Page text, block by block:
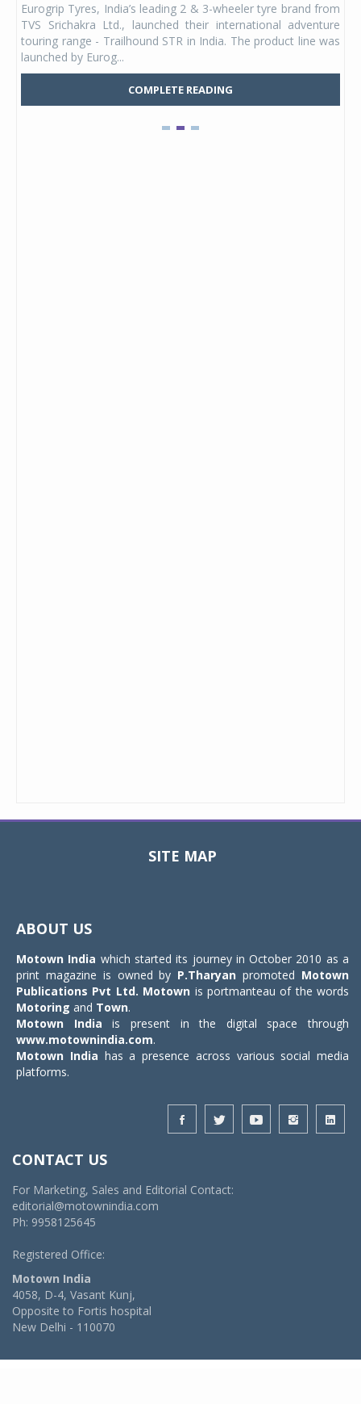
Eurogrip Tyres, India’s leading 2 & 3-wheeler tyre brand from
TVS Srichakra Ltd., launched their international adventure
touring range - Trailhound STR in India. The product line was
launched by Eurog...
COMPLETE READING
SITE MAP
ABOUT US
Motown India which started its journey in October 2010 as a
print magazine is owned by P.Tharyan promoted Motown
Publications Pvt Ltd. Motown is portmanteau of the words
Motoring and Town.
Motown India is present in the digital space through
www.motownindia.com.
Motown India has a presence across various social media
platforms.
CONTACT US
For Marketing, Sales and Editorial Contact:
editorial@motownindia.com
Ph: 9958125645
Registered Office:
Motown India
4058, D-4, Vasant Kunj,
Opposite to Fortis hospital
New Delhi - 110070